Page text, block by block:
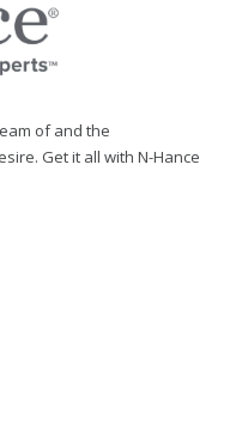
of and the
Get it all with N-Hance